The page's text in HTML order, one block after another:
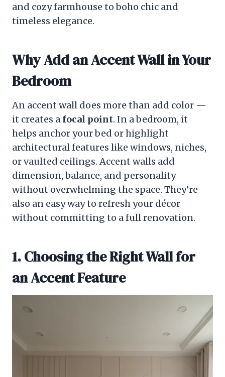
and cozy farmhouse to boho chic and
timeless elegance.
Why Add an Accent Wall in Your
Bedroom
An accent wall does more than add color —
it creates a focal point. In a bedroom, it
helps anchor your bed or highlight
architectural features like windows, niches,
or vaulted ceilings. Accent walls add
dimension, balance, and personality
without overwhelming the space. They’re
also an easy way to refresh your décor
without committing to a full renovation.
1. Choosing the Right Wall for
an Accent Feature